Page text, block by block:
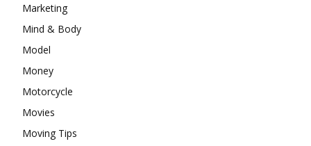
Marketing
Mind & Body
Model
Money
Motorcycle
Movies
Moving Tips